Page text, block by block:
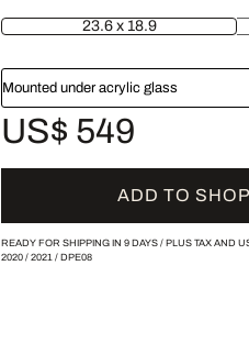
23.6 x 18.9
Mounted under acrylic glass
US$ 549
ADD TO
READY FOR SHIPPING IN 9 DAYS / PLUS TAX AND
2020/ 2021 / DPE08